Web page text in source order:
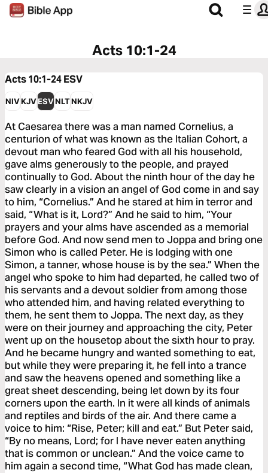
Acts 10:1-24
Acts 10:1-24ESV
NIVKJVESVNLTNKJV
At Caesarea there was a man named Cornelius, a
centurion of what was known as the Italian Cohort, a
devout man who feared God with all his household,
gave alms generously to the people, and prayed
continually to God. About the ninth hour of the day he
saw clearly in a vision an angel of God come in and say
to him, “Cornelius.” And he stared at him in terror and
said, “What is it, Lord?” And he said to him, “Your
prayers and your alms have ascended as a memorial
before God. And now send men to Joppa and bring one
Simon who is called Peter. He is lodging with one
Simon, a tanner, whose house is by the sea.” When the
angel who spoke to him had departed, he called two of
his servants and a devout soldier from among those
who attended him, and having related everything to
them, he sent them to Joppa. The next day, as they
were on their journey and approaching the city, Peter
went up on the housetop about the sixth hour to pray.
And he became hungry and wanted something to eat,
but while they were preparing it, he fell into a trance
and saw the heavens opened and something like a
great sheet descending, being let down by its four
corners upon the earth. In it were all kinds of animals
and reptiles and birds of the air. And there came a
voice to him: “Rise, Peter; kill and eat.” But Peter said,
“By no means, Lord; for I have never eaten anything
that is common or unclean.” And the voice came to
him again a second time, “What God has made clean,